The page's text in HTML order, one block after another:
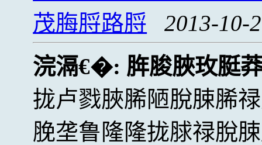
茂脢脟路脟
2013-10-
浣滆€�: 脌脧脥玫脡
拢卢戮脥脪陋脫脨脪
脕垄鲁隆隆拢脙禄脫